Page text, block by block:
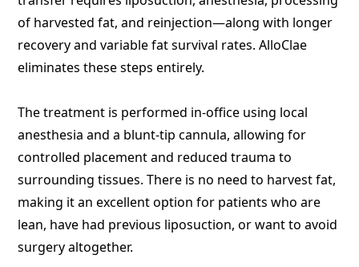
of harvested fat, and reinjection—along with longer
recovery and variable fat survival rates. AlloClae
eliminates these steps entirely.
The treatment is performed in-office using local
anesthesia and a blunt-tip cannula, allowing for
controlled placement and reduced trauma to
surrounding tissues. There is no need to harvest fat,
making it an excellent option for patients who are
lean, have had previous liposuction, or want to avoid
surgery altogether.